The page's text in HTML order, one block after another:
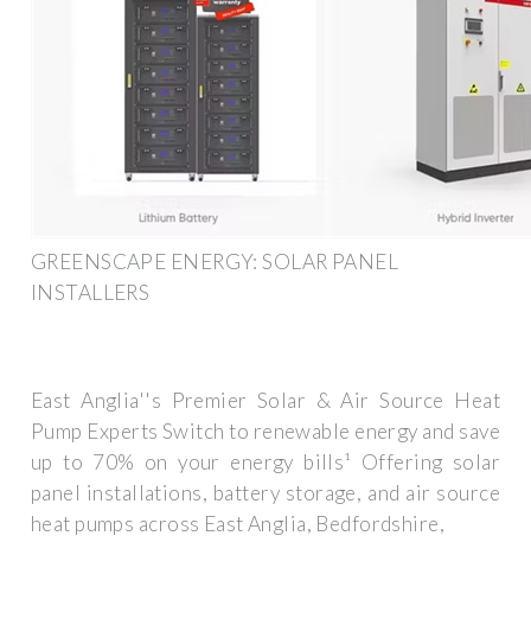
GREENSCAPE ENERGY: SOLAR PANEL
INSTALLERS
East Anglia''s Premier Solar & Air Source Heat
Pump Experts Switch to renewable energy and save
up to 70% on your energy bills¹ Offering solar
panel installations, battery storage, and air source
heat pumps across East Anglia, Bedfordshire,